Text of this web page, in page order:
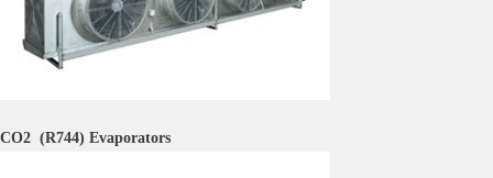
CO2 (R744) Evaporators